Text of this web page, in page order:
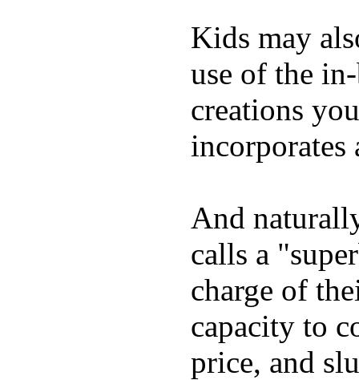
Kids may
use of the
creations
incorporates
And
calls a
charge of
capacity to
price, and